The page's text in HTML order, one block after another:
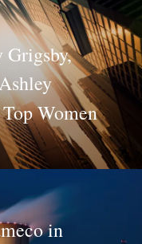
Grigsby,
Top Women
in